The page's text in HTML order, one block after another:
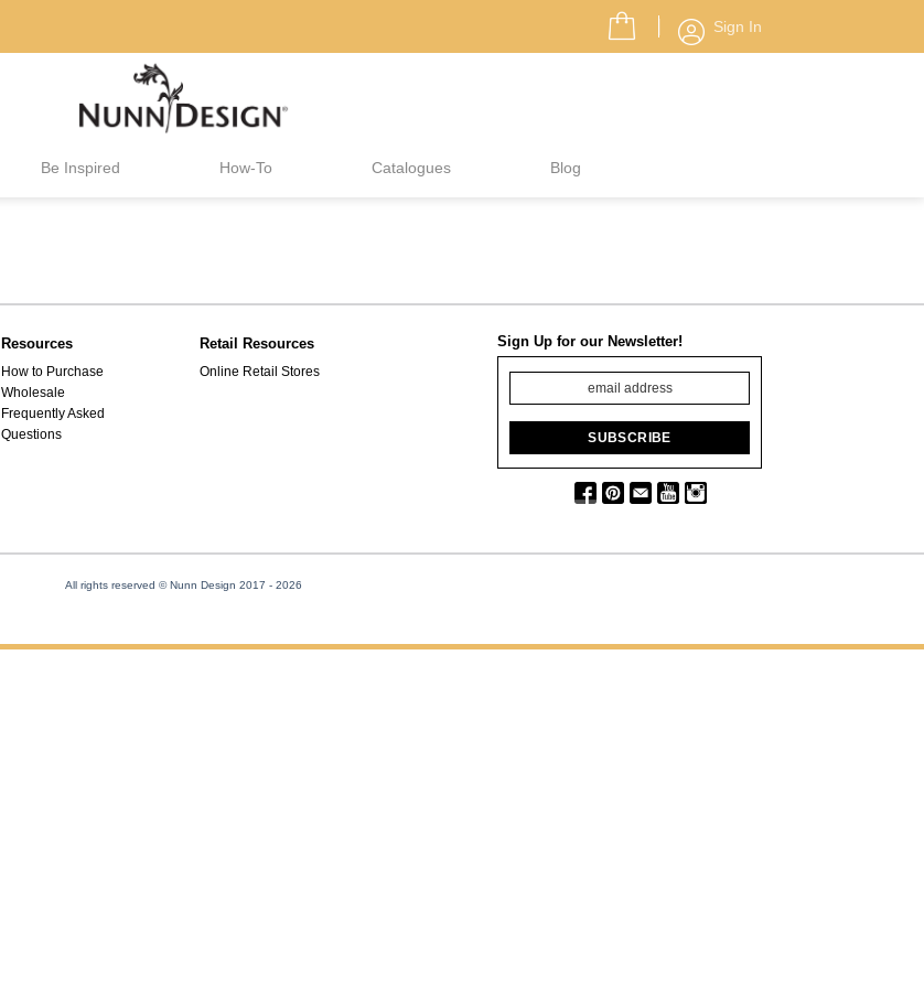
Sign In
Be Inspired How-To Catalogues Blog
Resources
How to Purchase
Wholesale
Frequently Asked
Questions
Retail Resources
Online Retail Stores
Sign Up for our Newsletter!
All rights reserved © Nunn Design 2017 - 2026